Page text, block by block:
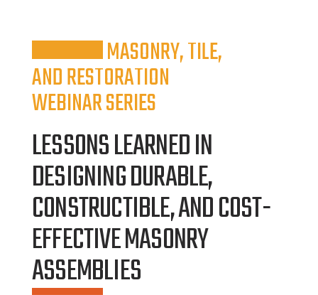
MASONRY, TILE,
AND RESTORATION
WEBINAR SERIES
LESSONS LEARNED IN
DESIGNING DURABLE,
CONSTRUCTIBLE, AND COST-
EFFECTIVE MASONRY
ASSEMBLIES